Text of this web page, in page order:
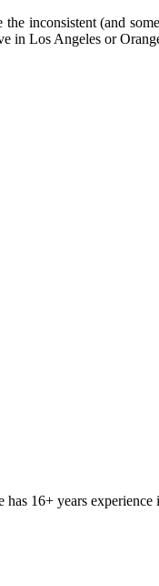
inconsistent (and
in Los Angeles or
16+ years